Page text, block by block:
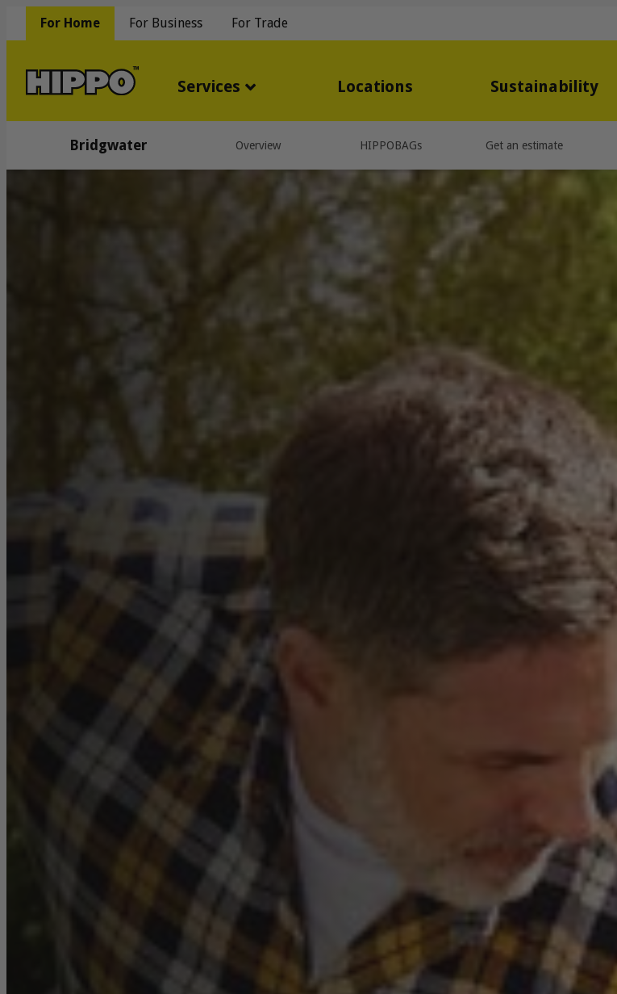
For Home For Business For Trade
Services Locations Sustainability
Bridgwater Overview HIPPOBAGs Get an estimate